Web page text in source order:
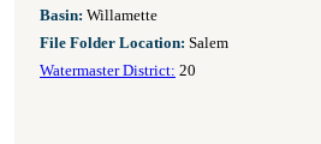
Basin: Willamette
File Folder Location: Salem
Watermaster District: 20